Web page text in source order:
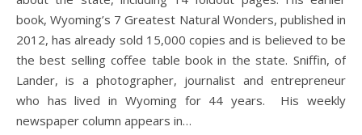
book, Wyoming’s 7 Greatest Natural Wonders, published in
2012, has already sold 15,000 copies and is believed to be
the best selling coffee table book in the state. Sniffin, of
Lander, is a photographer, journalist and entrepreneur
who has lived in Wyoming for 44 years. His weekly
newspaper column appears in…